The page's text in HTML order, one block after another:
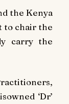
the Kenya
to chair the
carry the
‘Dr’